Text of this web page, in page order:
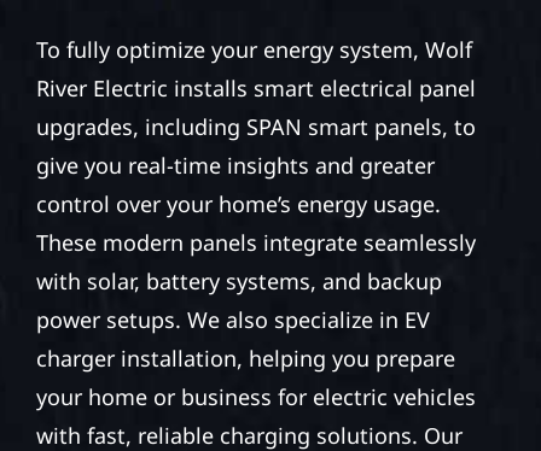
To fully optimize your energy system, Wolf
River Electric installs smart electrical panel
upgrades, including SPAN smart panels, to
give you real-time insights and greater
control over your home’s energy usage.
These modern panels integrate seamlessly
with solar, battery systems, and backup
power setups. We also specialize in EV
charger installation, helping you prepare
your home or business for electric vehicles
with fast, reliable charging solutions. Our